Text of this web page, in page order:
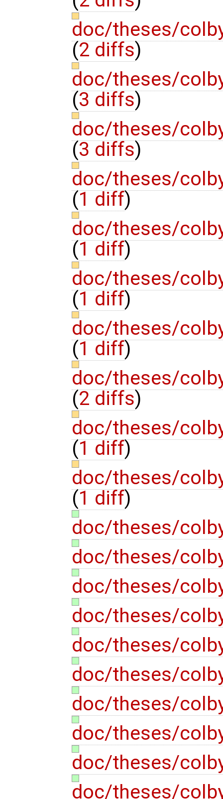
doc/theses/
(2 diffs)
doc/theses/
(3 diffs)
doc/theses/
(3 diffs)
doc/theses/
(1 diff)
doc/theses/
(1 diff)
doc/theses/
(1 diff)
doc/theses/
(1 diff)
doc/theses/
(2 diffs)
doc/theses/
(1 diff)
doc/theses/
(1 diff)
doc/theses/
doc/theses/
doc/theses/
doc/theses/
doc/theses/
doc/theses/
doc/theses/
doc/theses/
doc/theses/
doc/theses/